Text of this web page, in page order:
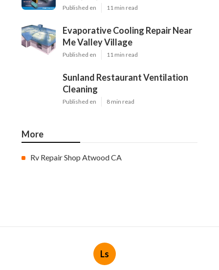
Published en 11 min read
Evaporative Cooling Repair Near
Me Valley Village
Published en 11 min read
Sunland Restaurant Ventilation
Cleaning
Published en 8 min read
More
Rv Repair Shop Atwood CA
Ls